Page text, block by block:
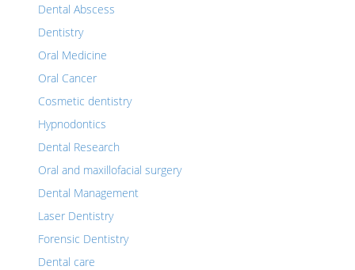
Dental Abscess
Dentistry
Oral Medicine
Oral Cancer
Cosmetic dentistry
Hypnodontics
Dental Research
Oral and maxillofacial surgery
Dental Management
Laser Dentistry
Forensic Dentistry
Dental care